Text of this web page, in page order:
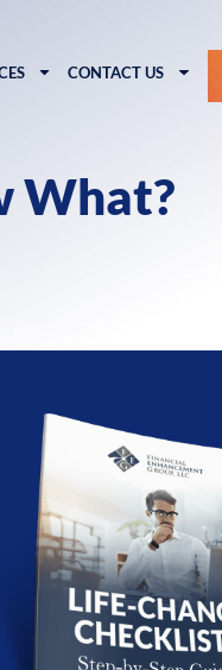
CONTACT US
What?